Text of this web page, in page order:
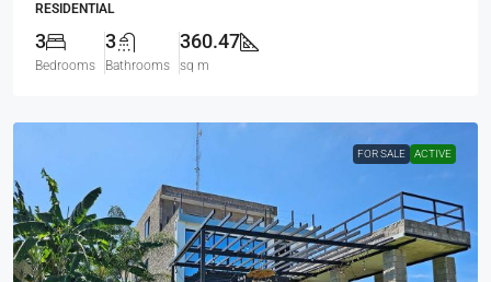
RESIDENTIAL
3
Bedrooms
3
Bathrooms
360.47
sq m
FOR SALE ACTIVE